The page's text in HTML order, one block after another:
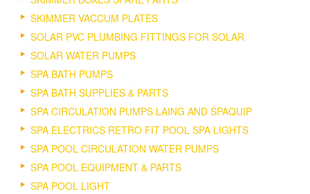
SKIMMER VACCUM PLATES
SOLAR PVC PLUMBING FITTINGS FOR SOLAR
SOLAR WATER PUMPS
SPA BATH PUMPS
SPA BATH SUPPLIES & PARTS
SPA CIRCULATION PUMPS LAING AND SPAQUIP
SPA ELECTRICS RETRO FIT POOL SPA LIGHTS
SPA POOL CIRCULATION WATER PUMPS
SPA POOL EQUIPMENT & PARTS
SPA POOL LIGHT